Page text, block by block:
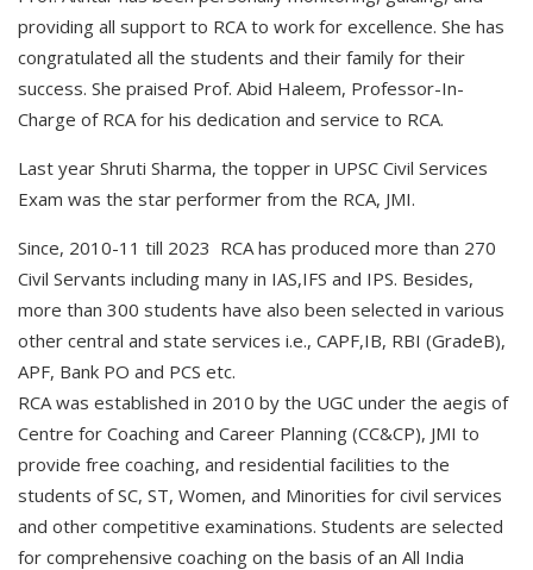
providing all support to RCA to work for excellence. She has
congratulated all the students and their family for their
success. She praised Prof. Abid Haleem, Professor-In-
Charge of RCA for his dedication and service to RCA.
Last year Shruti Sharma, the topper in UPSC Civil Services
Exam was the star performer from the RCA, JMI.
Since, 2010-11 till 2023 RCA has produced more than 270
Civil Servants including many in IAS,IFS and IPS. Besides,
more than 300 students have also been selected in various
other central and state services i.e., CAPF,IB, RBI (GradeB),
APF, Bank PO and PCS etc.
RCA was established in 2010 by the UGC under the aegis of
Centre for Coaching and Career Planning (CC&CP), JMI to
provide free coaching, and residential facilities to the
students of SC, ST, Women, and Minorities for civil services
and other competitive examinations. Students are selected
for comprehensive coaching on the basis of an All India